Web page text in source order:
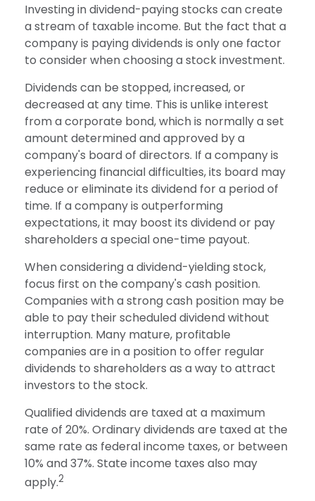
Investing in dividend-paying stocks can create
a stream of taxable income. But the fact that a
company is paying dividends is only one factor
to consider when choosing a stock investment.
Dividends can be stopped, increased, or
decreased at any time. This is unlike interest
from a corporate bond, which is normally a set
amount determined and approved by a
company's board of directors. If a company is
experiencing financial difficulties, its board may
reduce or eliminate its dividend for a period of
time. If a company is outperforming
expectations, it may boost its dividend or pay
shareholders a special one-time payout.
When considering a dividend-yielding stock,
focus first on the company's cash position.
Companies with a strong cash position may be
able to pay their scheduled dividend without
interruption. Many mature, profitable
companies are in a position to offer regular
dividends to shareholders as a way to attract
investors to the stock.
Qualified dividends are taxed at a maximum
rate of 20%. Ordinary dividends are taxed at the
same rate as federal income taxes, or between
10% and 37%. State income taxes also may
apply.2